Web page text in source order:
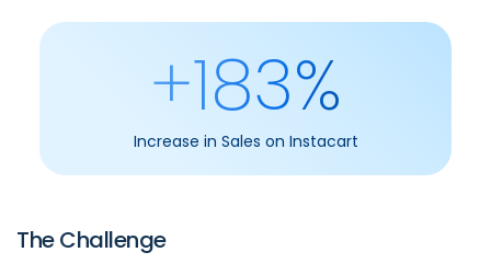
+183%
Increase in Sales on Instacart
The Challenge